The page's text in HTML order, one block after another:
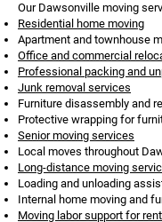
Our Dawsonville moving
Residential home moving
Apartment and townhouse
Office and commercial
Professional packing and
Junk removal services
Furniture disassembly and
Protective wrapping for
Senior moving services
Local moves throughout
Long-distance moving
Loading and unloading
Internal home moving and
Moving labor support for